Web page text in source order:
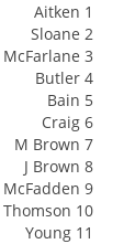
Aitken 1
Sloane 2
McFarlane 3
Butler 4
Bain 5
Craig 6
M Brown 7
J Brown 8
McFadden 9
Thomson 10
Young 11